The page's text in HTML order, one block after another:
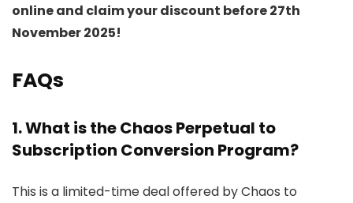
online and claim your discount before 27th
November 2025!
FAQs
1. What is the Chaos Perpetual to
Subscription Conversion Program?
This is a limited-time deal offered by Chaos to